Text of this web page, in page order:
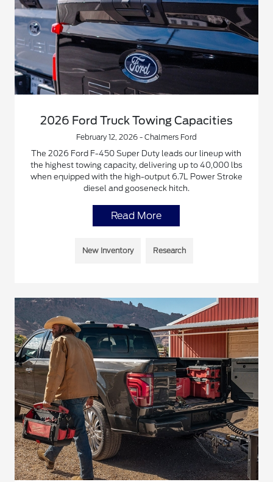
2026 Ford Truck Towing Capacities
February 12, 2026 - Chalmers Ford
The 2026 Ford F-450 Super Duty leads our lineup with
the highest towing capacity, delivering up to 40,000 lbs
when equipped with the high-output 6.7L Power Stroke
diesel and gooseneck hitch.
Read More
New Inventory Research